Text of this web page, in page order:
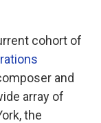
cohort of
and
array of
the